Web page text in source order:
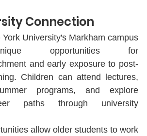
Connection
University's Markham campus
opportunities for
and early exposure to post-
Children can attend lectures,
programs, and explore
paths through university
allow older students to work